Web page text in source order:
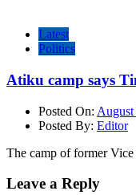
Latest
Politics
Atiku camp says
Posted On:
Posted By: Editor
The camp of former
Leave a Reply